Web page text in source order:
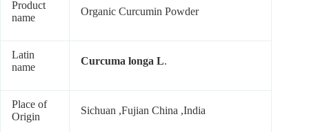
Product
name
Organic Curcumin Powder
Latin
name
Curcuma longa L.
Place of
Origin
Sichuan ,Fujian China ,India